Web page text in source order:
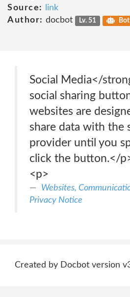
Source:
link
Author: docbot Lv. 51 Bot
Social Media</
social sharing
websites are
share data with the
provider until you
click the button.</
<p>
Websites,
Privacy Notice
Created by Docbot version